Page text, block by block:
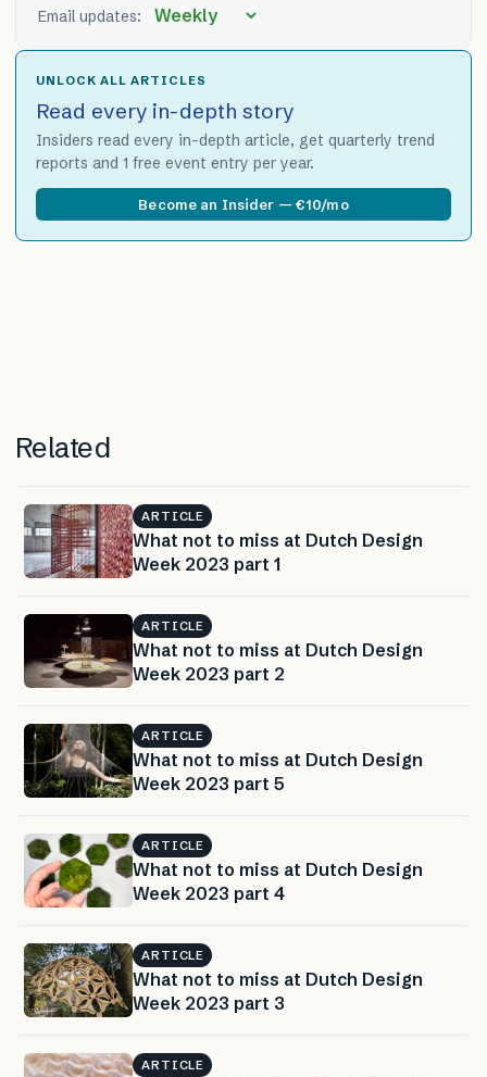
Email updates:
UNLOCK ALL ARTICLES
Read every in-depth story
Insiders read every in-depth article, get quarterly trend
reports and 1 free event entry per year.
Become an Insider — €10/mo
Related
ARTICLE
What not to miss at Dutch Design
Week 2023 part 1
ARTICLE
What not to miss at Dutch Design
Week 2023 part 2
ARTICLE
What not to miss at Dutch Design
Week 2023 part 5
ARTICLE
What not to miss at Dutch Design
Week 2023 part 4
ARTICLE
What not to miss at Dutch Design
Week 2023 part 3
ARTICLE